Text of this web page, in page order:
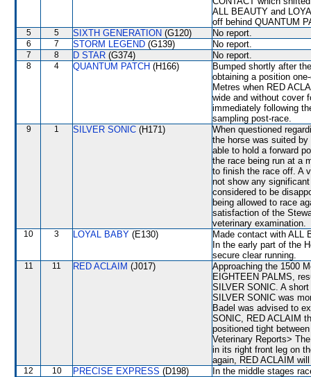
ALL BEAUTY and
off behind QUANTUM
5 5 SIXTH GENERATION (G120) No report.
6 7 STORM LEGEND (G139) No report.
7 8 D STAR (G374) No report.
8 4 QUANTUM PATCH (H166)
Bumped shortly after
obtaining a position
Metres when RED
wide and without cover
immediately following
sampling post-race.
9 1 SILVER SONIC (H171)
When questioned
the horse was suited
able to hold a forward
the race being run at a
to finish the race off. A
not show any
considered to be
being allowed to race
satisfaction of the
veterinary examination.
10 3 LOYAL BABY (E130)
Made contact with ALL
In the early part of the
secure clear running.
11 11 RED ACLAIM (J017)
Approaching the 1500
EIGHTEEN PALMS,
SILVER SONIC. A
SILVER SONIC was
Badel was advised to
SONIC, RED ACLAIM
positioned tight
Veterinary Reports>
in its right front leg on
again, RED ACLAIM
12 10 PRECISE EXPRESS (D198) In the middle stages